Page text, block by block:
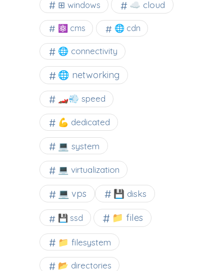
⊞ windows ☁️ cloud
⚛ cms 🌐 cdn
🌐 connectivity
🌐 networking
🏎️💨 speed
💪 dedicated
💻 system
💻 virtualization
💻 vps 💾 disks
💾 ssd 📁 files
📁 filesystem
📂 directories